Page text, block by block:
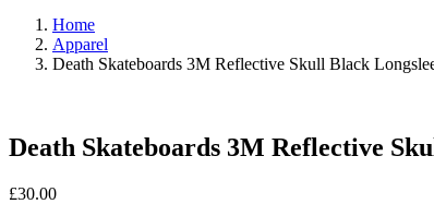
Home
Apparel
Death Skateboards 3M Reflective Skull Black
Death Skateboards 3M Reflective
£30.00